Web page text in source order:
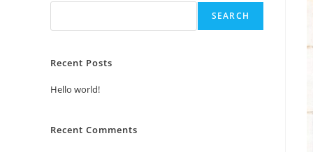
SEARCH
Recent Posts
Hello world!
Recent Comments